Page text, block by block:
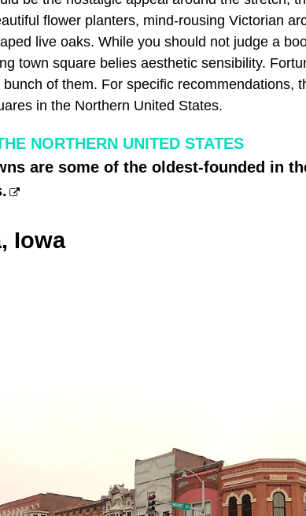
flower planters, mind-rousing Victorian
live oaks. While you should not judge a
town square belies aesthetic sensibility.
of them. For specific recommendations,
in the Northern United States.
NORTHERN UNITED STATES
are some of the oldest-founded in
Iowa